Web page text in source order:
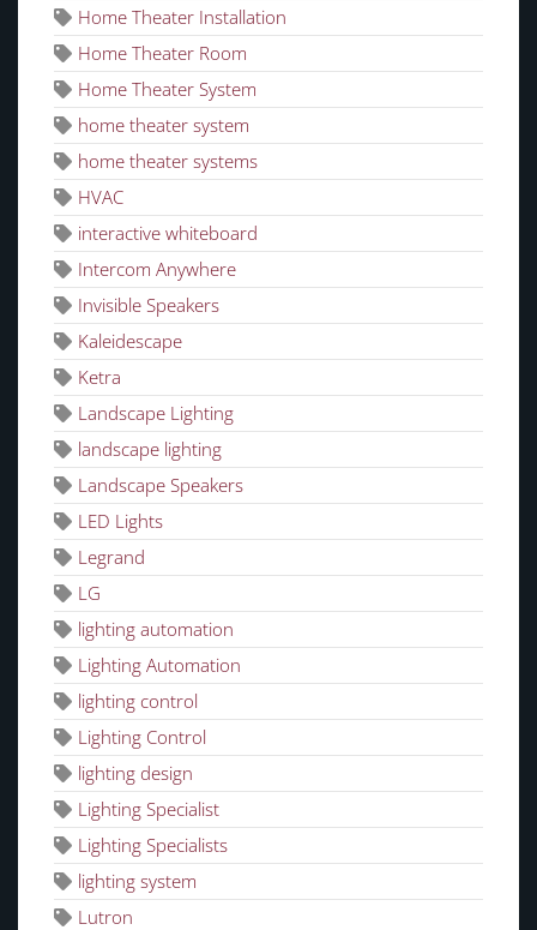
Home Theater Installation
Home Theater Room
Home Theater System
home theater system
home theater systems
HVAC
interactive whiteboard
Intercom Anywhere
Invisible Speakers
Kaleidescape
Ketra
Landscape Lighting
landscape lighting
Landscape Speakers
LED Lights
Legrand
LG
lighting automation
Lighting Automation
lighting control
Lighting Control
lighting design
Lighting Specialist
Lighting Specialists
lighting system
Lutron